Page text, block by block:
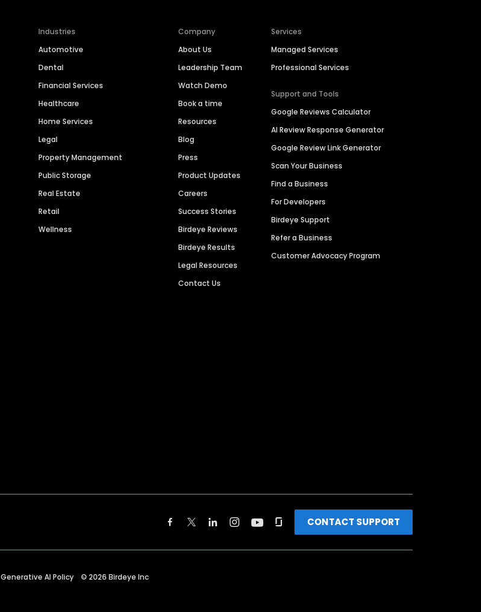
Industries
Automotive
Dental
Financial Services
Healthcare
Home Services
Legal
Property Management
Public Storage
Real Estate
Retail
Wellness
Company
About Us
Leadership Team
Watch Demo
Book a time
Resources
Blog
Press
Product Updates
Careers
Success Stories
Birdeye Reviews
Birdeye Results
Legal Resources
Contact Us
Services
Managed Services
Professional Services
Support and Tools
Google Reviews Calculator
AI Review Response Generator
Google Review Link Generator
Scan Your Business
Find a Business
For Developers
Birdeye Support
Refer a Business
Customer Advocacy Program
CONTACT SUPPORT
Generative AI Policy © 2026 Birdeye Inc